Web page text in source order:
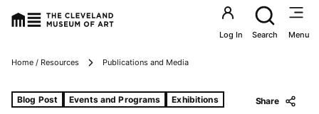
Utility
Log In Search Menu
Breadcrumbs
Home / Resources Publications and Media
Tags For: This Week at Cma: 12.3.18–12.9.18
Blog Post Events and Programs Exhibitions Share